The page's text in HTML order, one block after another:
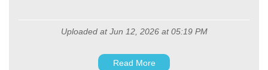
Uploaded at Jun 12, 2026 at 05:19 PM
Read More